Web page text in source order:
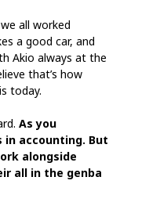
all worked
a good car, and
Akio always at the
that’s how
today.
As you
in accounting. But
alongside
all in the genba